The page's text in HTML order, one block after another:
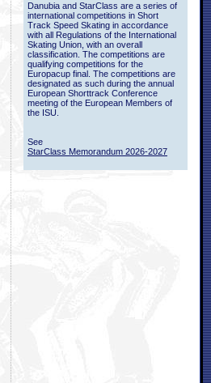
Danubia and StarClass are a series of
international competitions in Short
Track Speed Skating in accordance
with all Regulations of the International
Skating Union, with an overall
classification. The competitions are
qualifying competitions for the
Europacup final. The competitions are
designated as such during the annual
European Shorttrack Conference
meeting of the European Members of
the ISU.
See
StarClass Memorandum 2026-2027